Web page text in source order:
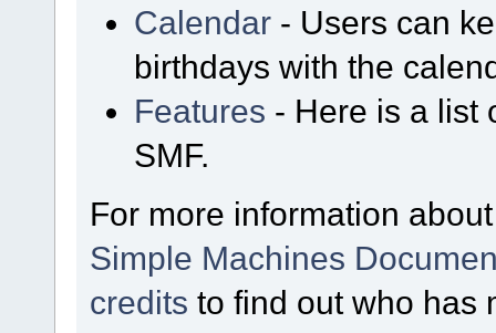
Calendar - Users can
birthdays with the
Features - Here is a list
SMF.
For more information
Simple Machines
credits to find out who has